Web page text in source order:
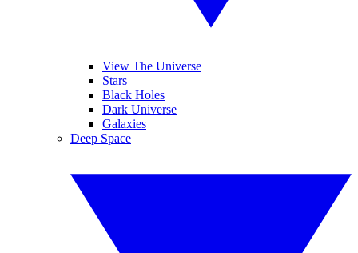
View The Universe
Stars
Black Holes
Dark Universe
Galaxies
Deep Space